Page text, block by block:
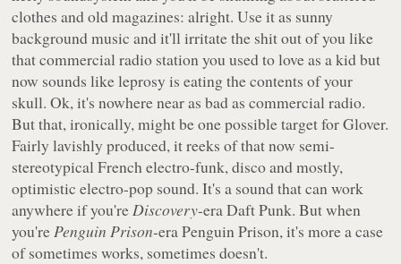
clothes and old magazines: alright. Use it as sunny
background music and it'll irritate the shit out of you like
that commercial radio station you used to love as a kid but
now sounds like leprosy is eating the contents of your
skull. Ok, it's nowhere near as bad as commercial radio.
But that, ironically, might be one possible target for Glover.
Fairly lavishly produced, it reeks of that now semi-
stereotypical French electro-funk, disco and mostly,
optimistic electro-pop sound. It's a sound that can work
anywhere if you'reDiscovery-era Daft Punk. But when
you'rePenguin Prison-era Penguin Prison, it's more a case
of sometimes works, sometimes doesn't.